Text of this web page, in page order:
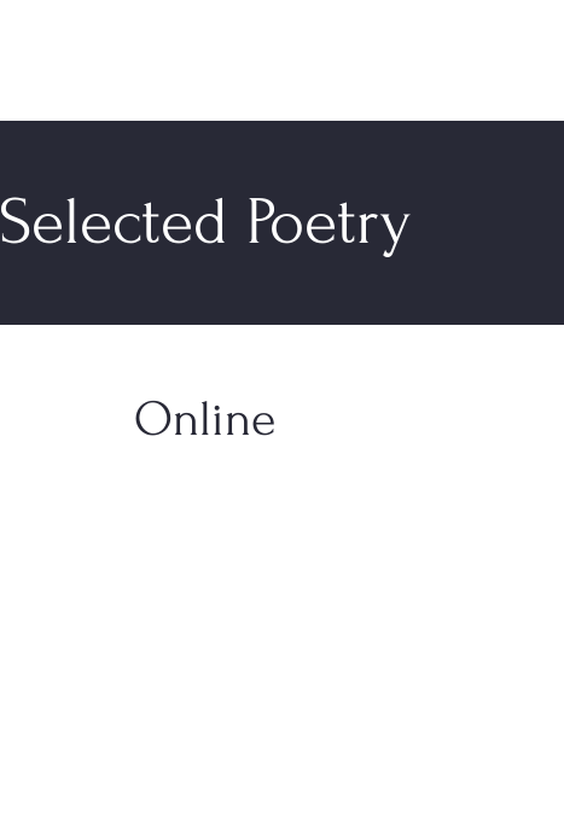
Selected Poetry
Online